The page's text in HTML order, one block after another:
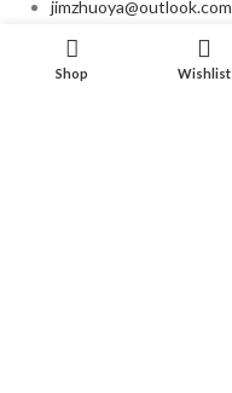
jimzhuoya@outlook.com
Shop Wishlist